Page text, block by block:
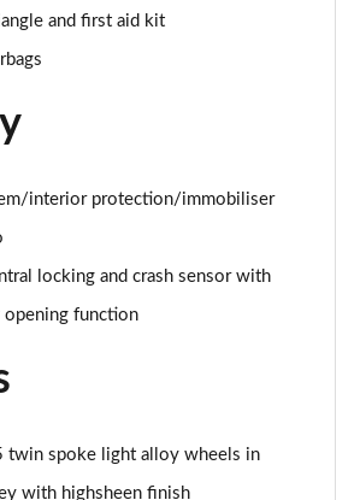
Executive 5dr Auto
and first aid kit
interior protection/immobiliser
locking and crash sensor with
opening function
twin spoke light alloy wheels in
with highsheen finish